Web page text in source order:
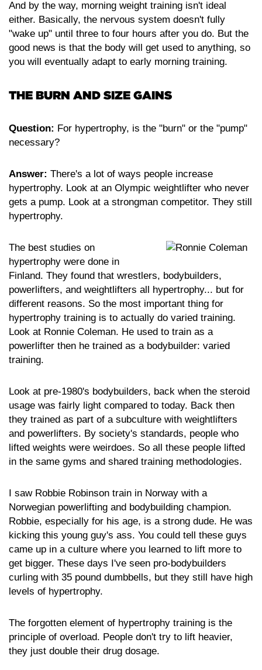
And by the way, morning weight training isn't ideal
either. Basically, the nervous system doesn't fully
"wake up" until three to four hours after you do. But the
good news is that the body will get used to anything, so
you will eventually adapt to early morning training.
THE BURN AND SIZE GAINS
Question: For hypertrophy, is the "burn" or the "pump"
necessary?
Answer: There's a lot of ways people increase
hypertrophy. Look at an Olympic weightlifter who never
gets a pump. Look at a strongman competitor. They still
hypertrophy.
The best studies on
hypertrophy were done in
Finland. They found that wrestlers, bodybuilders,
powerlifters, and weightlifters all hypertrophy... but for
different reasons. So the most important thing for
hypertrophy training is to actually do varied training.
Look at Ronnie Coleman. He used to train as a
powerlifter then he trained as a bodybuilder: varied
training.
Look at pre-1980's bodybuilders, back when the steroid
usage was fairly light compared to today. Back then
they trained as part of a subculture with weightlifters
and powerlifters. By society's standards, people who
lifted weights were weirdoes. So all these people lifted
in the same gyms and shared training methodologies.
I saw Robbie Robinson train in Norway with a
Norwegian powerlifting and bodybuilding champion.
Robbie, especially for his age, is a strong dude. He was
kicking this young guy's ass. You could tell these guys
came up in a culture where you learned to lift more to
get bigger. These days I've seen pro-bodybuilders
curling with 35 pound dumbbells, but they still have high
levels of hypertrophy.
The forgotten element of hypertrophy training is the
principle of overload. People don't try to lift heavier,
they just double their drug dosage.